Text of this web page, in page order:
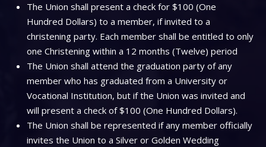
The Union shall present a check for $100 (One
Hundred Dollars) to a member, if invited to a
christening party. Each member shall be entitled to only
one Christening within a 12 months (Twelve) period
The Union shall attend the graduation party of any
member who has graduated from a University or
Vocational Institution, but if the Union was invited and
will present a check of $100 (One Hundred Dollars).
The Union shall be represented if any member officially
invites the Union to a Silver or Golden Wedding